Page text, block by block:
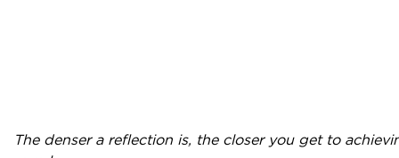
The denser a reflection is, the closer you get to